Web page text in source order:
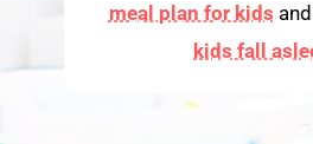
meal plan for kids
kids fall